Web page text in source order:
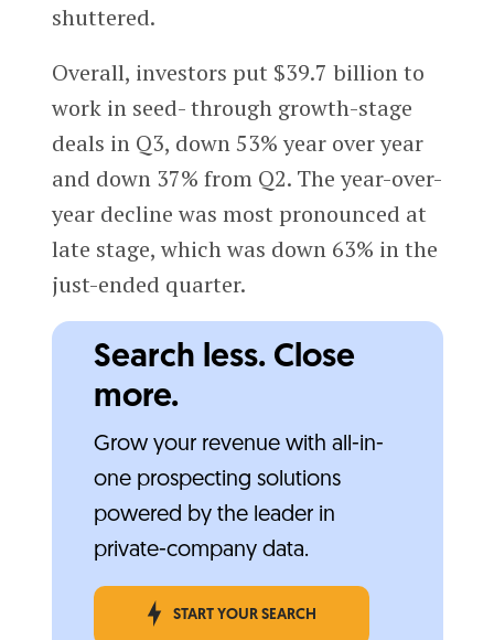
shuttered.
Overall, investors put $39.7 billion to
work in seed- through growth-stage
deals in Q3, down 53% year over year
and down 37% from Q2. The year-over-
year decline was most pronounced at
late stage, which was down 63% in the
just-ended quarter.
Search less. Close
more.
Grow your revenue with all-in-
one prospecting solutions
powered by the leader in
private-company data.
START YOUR SEARCH